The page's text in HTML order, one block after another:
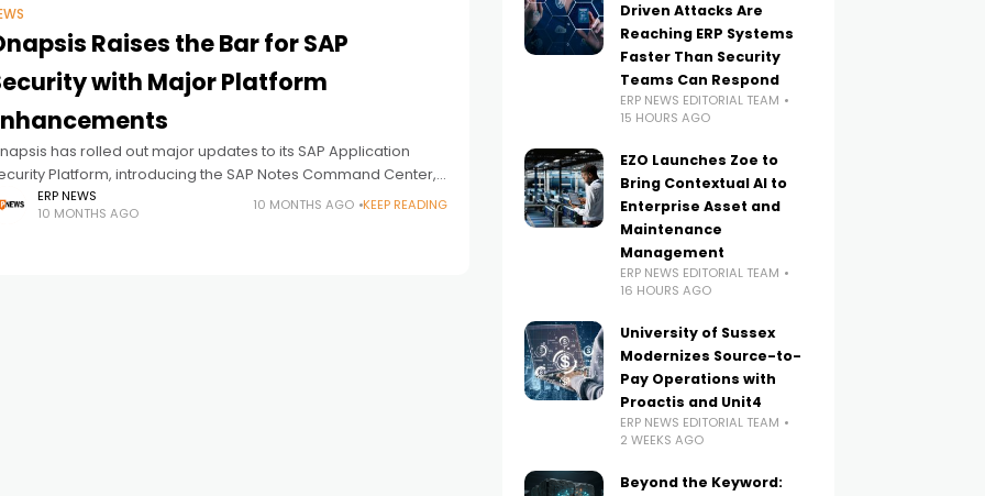
Raises the Bar for SAP
with Major Platform
has rolled out major updates to its SAP Application
Platform, introducing the SAP Notes Command Center,
Controls, and new BTP monitoring features. These
give organizations deeper
ERP NEWS
10 MONTHS AGO
10 MONTHS AGO KEEP READING
Driven Attacks Are
Reaching ERP Systems
Faster Than Security
Teams Can Respond
ERP NEWS EDITORIAL TEAM
15 HOURS AGO
EZO Launches Zoe to
Bring Contextual AI to
Enterprise Asset and
Maintenance
Management
ERP NEWS EDITORIAL TEAM
16 HOURS AGO
University of Sussex
Modernizes Source-to-
Pay Operations with
Proactis and Unit4
ERP NEWS EDITORIAL TEAM
2 WEEKS AGO
Beyond the Keyword: